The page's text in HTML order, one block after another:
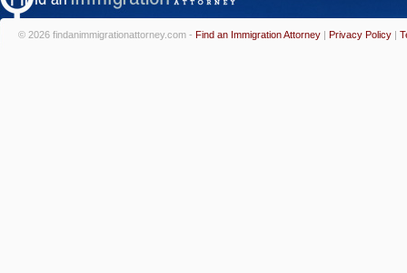
© 2026 findanimmigrationattorney.com - Find an Immigration Attorney | Privacy Policy |